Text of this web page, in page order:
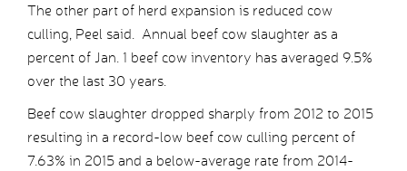
The other part of herd expansion is reduced cow
culling, Peel said. Annual beef cow slaughter as a
percent of Jan. 1 beef cow inventory has averaged 9.5%
over the last 30 years.
Beef cow slaughter dropped sharply from 2012 to 2015
resulting in a record-low beef cow culling percent of
7.63% in 2015 and a below-average rate from 2014-